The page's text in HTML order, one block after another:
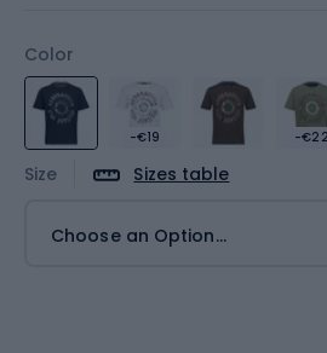
Color
-€19 -€22
Size Sizes table
Choose an Option...